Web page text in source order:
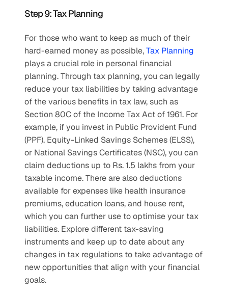
Step 9: Tax Planning
For those who want to keep as much of their
hard-earned money as possible, Tax Planning
plays a crucial role in personal financial
planning. Through tax planning, you can legally
reduce your tax liabilities by taking advantage
of the various benefits in tax law, such as
Section 80C of the Income Tax Act of 1961. For
example, if you invest in Public Provident Fund
(PPF), Equity-Linked Savings Schemes (ELSS),
or National Savings Certificates (NSC), you can
claim deductions up to Rs. 1.5 lakhs from your
taxable income. There are also deductions
available for expenses like health insurance
premiums, education loans, and house rent,
which you can further use to optimise your tax
liabilities. Explore different tax-saving
instruments and keep up to date about any
changes in tax regulations to take advantage of
new opportunities that align with your financial
goals.